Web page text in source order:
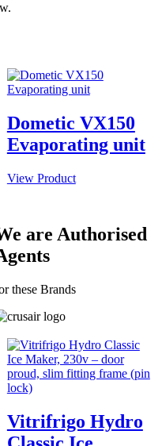
Dometic VX150
Evaporating unit
View Product
Vitrifrigo Hydro
are Authorised
these Brands